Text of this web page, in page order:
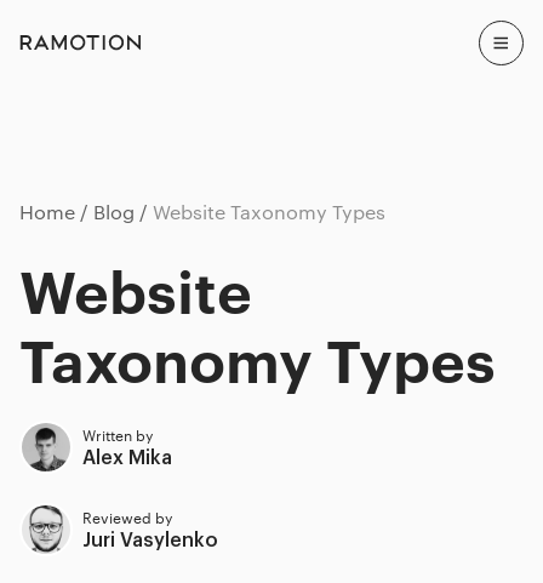
Home Blog Website Taxonomy Types
Website
Taxonomy Types
Written by
Alex Mika
Reviewed by
Juri Vasylenko